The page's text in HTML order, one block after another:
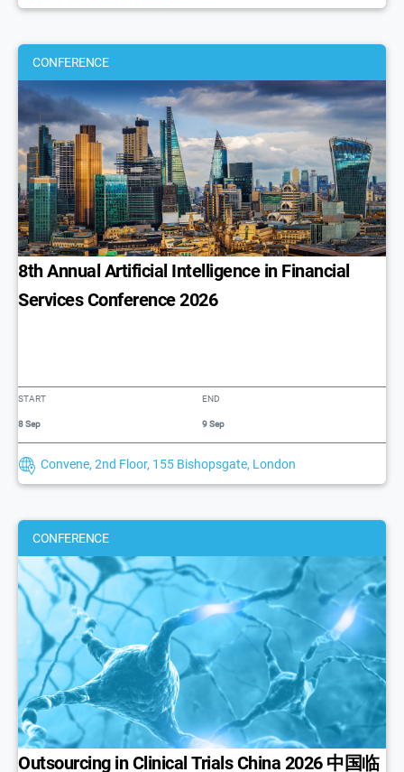
CONFERENCE
8th Annual Artificial Intelligence in Financial
Services Conference 2026
START
8 Sep
END
9 Sep
Convene, 2nd Floor, 155 Bishopsgate, London
CONFERENCE
Outsourcing in Clinical Trials China 2026 中国临